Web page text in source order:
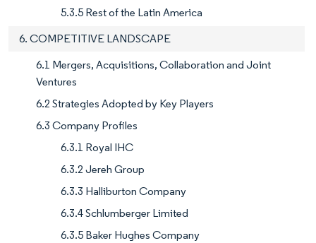
5.3.5 Rest of the Latin America
6. COMPETITIVE LANDSCAPE
6.1 Mergers, Acquisitions, Collaboration and Joint
Ventures
6.2 Strategies Adopted by Key Players
6.3 Company Profiles
6.3.1 Royal IHC
6.3.2 Jereh Group
6.3.3 Halliburton Company
6.3.4 Schlumberger Limited
6.3.5 Baker Hughes Company